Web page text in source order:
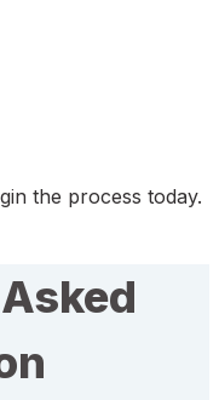
the process today.